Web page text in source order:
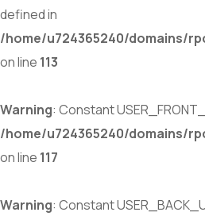
defined in
/home/u724365240/domains/
on line 113
Warning: Constant
/home/u724365240/domains/
on line 117
Warning: Constant